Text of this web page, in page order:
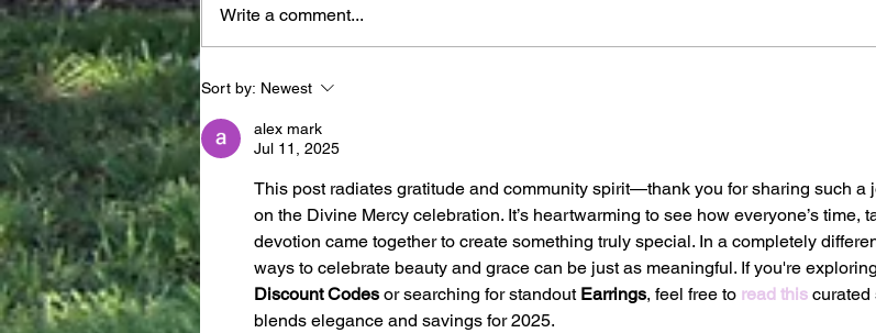
Dare the Desert, Our Place of
Refuge
Write a comment...
Sort by: Newest
alex mark
Jul 11, 2025
This post radiates gratitude and community spirit—thank you for sharing such a
on the Divine Mercy celebration. It’s heartwarming to see how everyone’s time,
devotion came together to create something truly special. In a completely
ways to celebrate beauty and grace can be just as meaningful. If you're exploring
Discount Codes or searching for standout Earrings, feel free to read this curated
blends elegance and savings for 2025.